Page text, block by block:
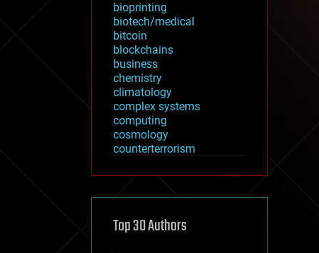
bioprinting
biotech/medical
bitcoin
blockchains
business
chemistry
climatology
complex systems
computing
cosmology
counterterrorism
cryptocurrencies
defense
disruptive technology
Top 30 Authors